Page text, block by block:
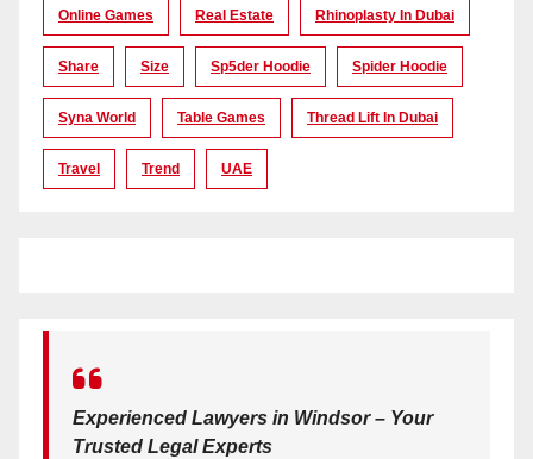
Online Games Real Estate Rhinoplasty In Dubai
Share Size Sp5der Hoodie Spider Hoodie
Syna World Table Games Thread Lift In Dubai
Travel Trend UAE
Experienced Lawyers in Windsor – Your
Trusted Legal Experts